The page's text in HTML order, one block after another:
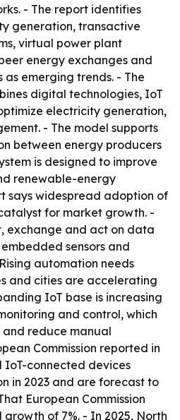
- The report identifies
generation, transactive
virtual power plant
energy exchanges and
emerging trends. - The
digital technologies, IoT
electricity generation,
- The model supports
between energy producers
is designed to improve
renewable-energy
says widespread adoption of
for market growth. -
exchange and act on data
sensors and
automation needs
and cities are accelerating
IoT base is increasing
and control, which
reduce manual
Commission reported in
IoT-connected devices
in 2023 and are forecast to
European Commission
of 7%. - In 2025, North